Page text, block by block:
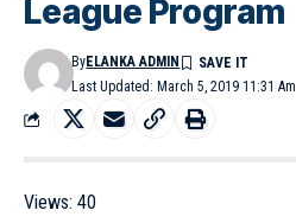
League Program
Last Updated: March 5, 2019 11:31 Am
ByELANKA ADMIN
Views: 40